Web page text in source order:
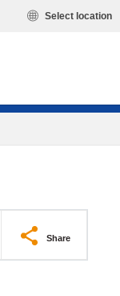
Select location
Share